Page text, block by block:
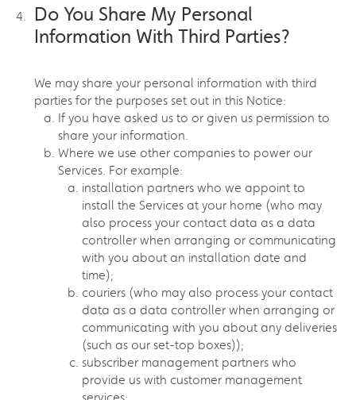
Do You Share My Personal
Information With Third Parties?
We may share your personal information with third
parties for the purposes set out in this Notice:
If you have asked us to or given us permission to
share your information.
Where we use other companies to power our
Services. For example:
installation partners who we appoint to
install the Services at your home (who may
also process your contact data as a data
controller when arranging or communicating
with you about an installation date and
time);
couriers (who may also process your contact
data as a data controller when arranging or
communicating with you about any deliveries
(such as our set-top boxes));
subscriber management partners who
provide us with customer management